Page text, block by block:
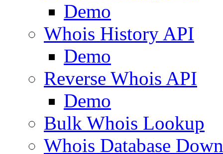
Demo
Whois History API
Demo
Reverse Whois API
Demo
Bulk Whois Lookup
Whois Database